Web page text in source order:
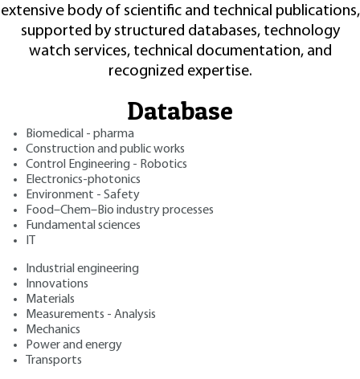
extensive body of scientific and technical publications,
supported by structured databases, technology
watch services, technical documentation, and
recognized expertise.
Database
Biomedical - pharma
Construction and public works
Control Engineering - Robotics
Electronics-photonics
Environment - Safety
Food–Chem–Bio industry processes
Fundamental sciences
Industrial engineering
Innovations
Materials
Measurements - Analysis
Mechanics
Power and energy
Transports